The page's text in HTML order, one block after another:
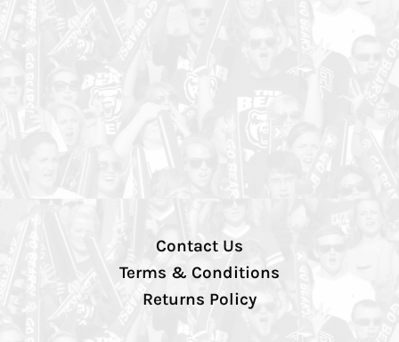
Contact Us
Terms & Conditions
Returns Policy